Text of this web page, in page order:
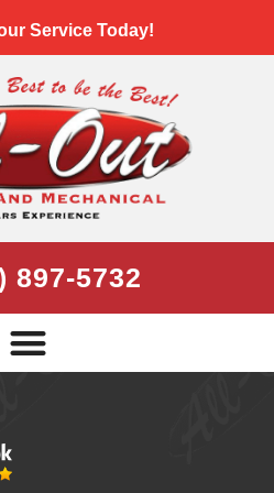
Service Today!
897-5732